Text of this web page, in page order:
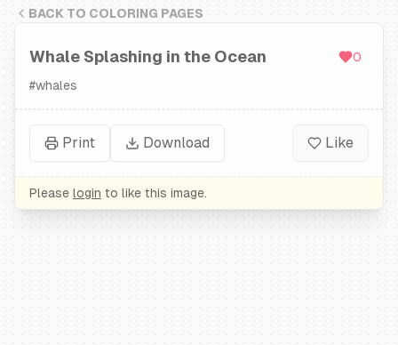
BACK TO COLORING PAGES
Whale Splashing in the Ocean
0
#whales
Print Download Like
Please login to like this image.